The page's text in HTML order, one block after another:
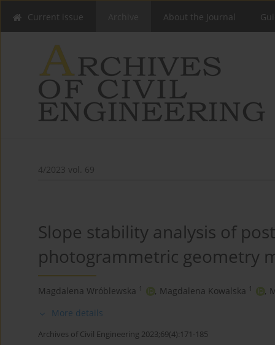
Current issue About the Journal
4/2023 vol. 69
Slope stability analysis of
photogrammetric geometry
Magdalena Wróblewska 1 , Magdalena Kowalska 1 ,
More details
Archives of Civil Engineering 2023;69(4):171-185